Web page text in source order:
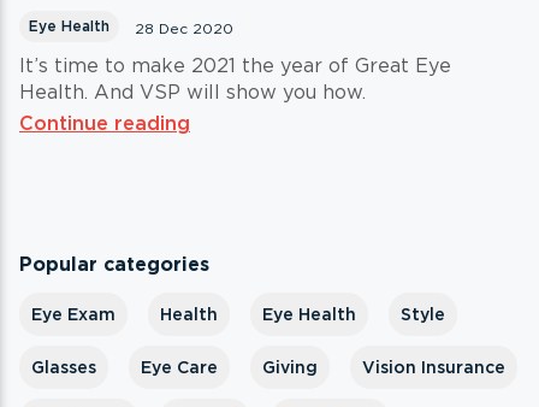
Eye Health 28 Dec 2020
It’s time to make 2021 the year of Great Eye
Health. And VSP will show you how.
Continue reading
Popular categories
Eye Exam Health Eye Health Style
Glasses Eye Care Giving Vision Insurance